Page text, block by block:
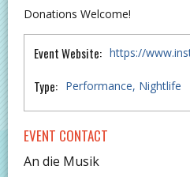
Donations Welcome!
Event Website: https://
Type: Performance Nightlife
EVENT CONTACT
An die Musik